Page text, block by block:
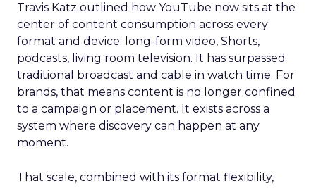
Travis Katz outlined how YouTube now sits at the
center of content consumption across every
format and device: long-form video, Shorts,
podcasts, living room television. It has surpassed
traditional broadcast and cable in watch time. For
brands, that means content is no longer confined
to a campaign or placement. It exists across a
system where discovery can happen at any
moment.
That scale, combined with its format flexibility,